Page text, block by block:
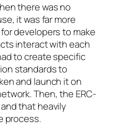
there was no
it was far more
developers to make
interact with each
to create specific
standards to
and launch it on
Then, the ERC-
that heavily
process.